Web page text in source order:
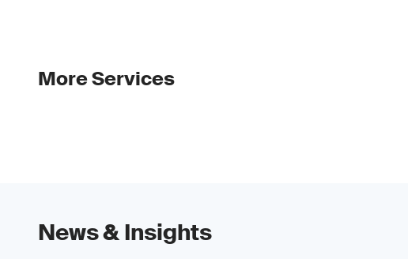
More Services
News & Insights